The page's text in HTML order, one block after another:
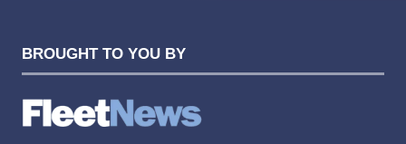
BROUGHT TO YOU BY